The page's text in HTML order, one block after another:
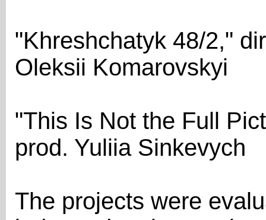
"Khreshchatyk 48/2,"
Oleksii Komarovskyi
"This Is Not the Full
prod. Yuliia Sinkevych
The projects were